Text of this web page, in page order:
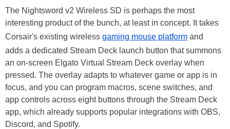
The Nightsword v2 Wireless SD is perhaps the most
interesting product of the bunch, at least in concept. It takes
Corsair's existing wireless gaming mouse platform and
adds a dedicated Stream Deck launch button that summons
an on-screen Elgato Virtual Stream Deck overlay when
pressed. The overlay adapts to whatever game or app is in
focus, and you can program macros, scene switches, and
app controls across eight buttons through the Stream Deck
app, which already supports popular integrations with OBS,
Discord, and Spotify.